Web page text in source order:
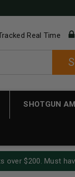
Real Time
SHOTGUN
$200. Must